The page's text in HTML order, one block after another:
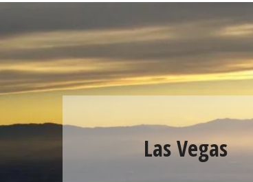
Las Vegas